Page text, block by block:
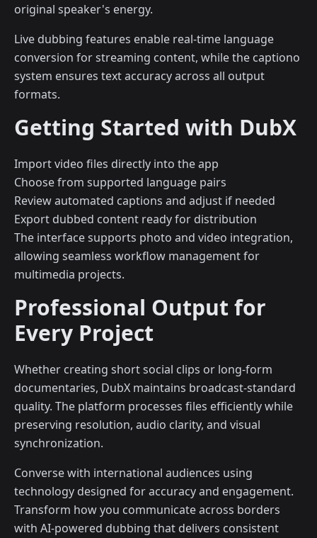
original speaker's energy.
Live dubbing features enable real-time language
conversion for streaming content, while the captiono
system ensures text accuracy across all output
formats.
Getting Started with DubX
Import video files directly into the app
Choose from supported language pairs
Review automated captions and adjust if needed
Export dubbed content ready for distribution
The interface supports photo and video integration,
allowing seamless workflow management for
multimedia projects.
Professional Output for
Every Project
Whether creating short social clips or long-form
documentaries, DubX maintains broadcast-standard
quality. The platform processes files efficiently while
preserving resolution, audio clarity, and visual
synchronization.
Converse with international audiences using
technology designed for accuracy and engagement.
Transform how you communicate across borders
with AI-powered dubbing that delivers consistent